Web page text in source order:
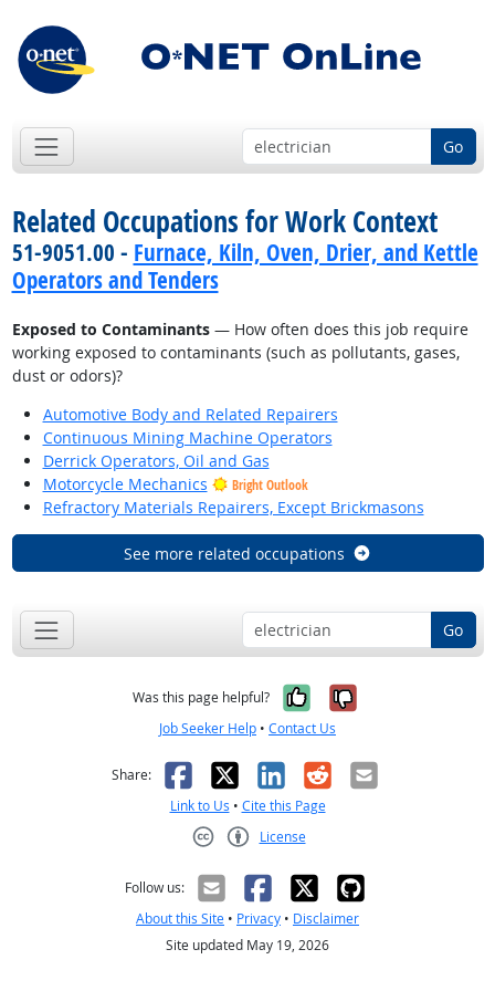
Go
Related Occupations for Work Context
51-9051.00 - Furnace, Kiln, Oven, Drier, and Kettle
Operators and Tenders
Exposed to Contaminants— How often does this job require
working exposed to contaminants (such as pollutants, gases,
dust or odors)?
Automotive Body and Related Repairers
Continuous Mining Machine Operators
Derrick Operators, Oil and Gas
Motorcycle Mechanics
Bright Outlook
Refractory Materials Repairers, Except Brickmasons
See more related occupations
Go
Was this page helpful? Yes, it was
No, it was
Job Seeker Help • Contact Us
Share: Facebook
X LinkedIn
RedditEmail
Link to Us • Cite this Page
License
Follow us:
About this Site • Privacy • Disclaimer
Site updated May 19, 2026